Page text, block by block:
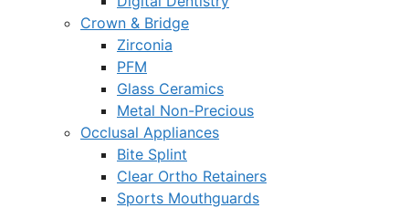
Crown & Bridge
Zirconia
PFM
Glass Ceramics
Metal Non-Precious
Occlusal Appliances
Bite Splint
Clear Ortho Retainers
Sports Mouthguards